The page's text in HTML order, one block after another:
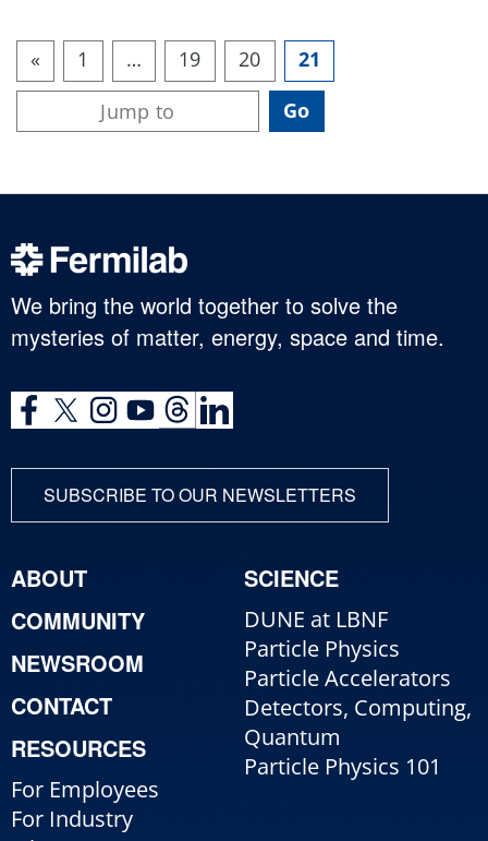
« 1 … 19 20 21
We bring the world together to solve the
mysteries of matter, energy, space and time.
SUBSCRIBE TO OUR NEWSLETTERS
ABOUT
COMMUNITY
NEWSROOM
CONTACT
RESOURCES
For Employees
For Industry
SCIENCE
DUNE at LBNF
Particle Physics
Particle Accelerators
Detectors, Computing,
Quantum
Particle Physics 101